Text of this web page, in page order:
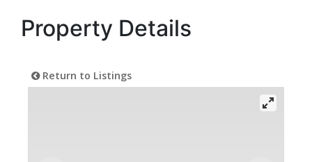
Property Details
Return to Listings